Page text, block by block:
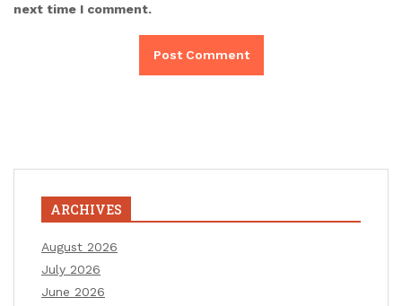
next time I comment.
ARCHIVES
August 2026
July 2026
June 2026